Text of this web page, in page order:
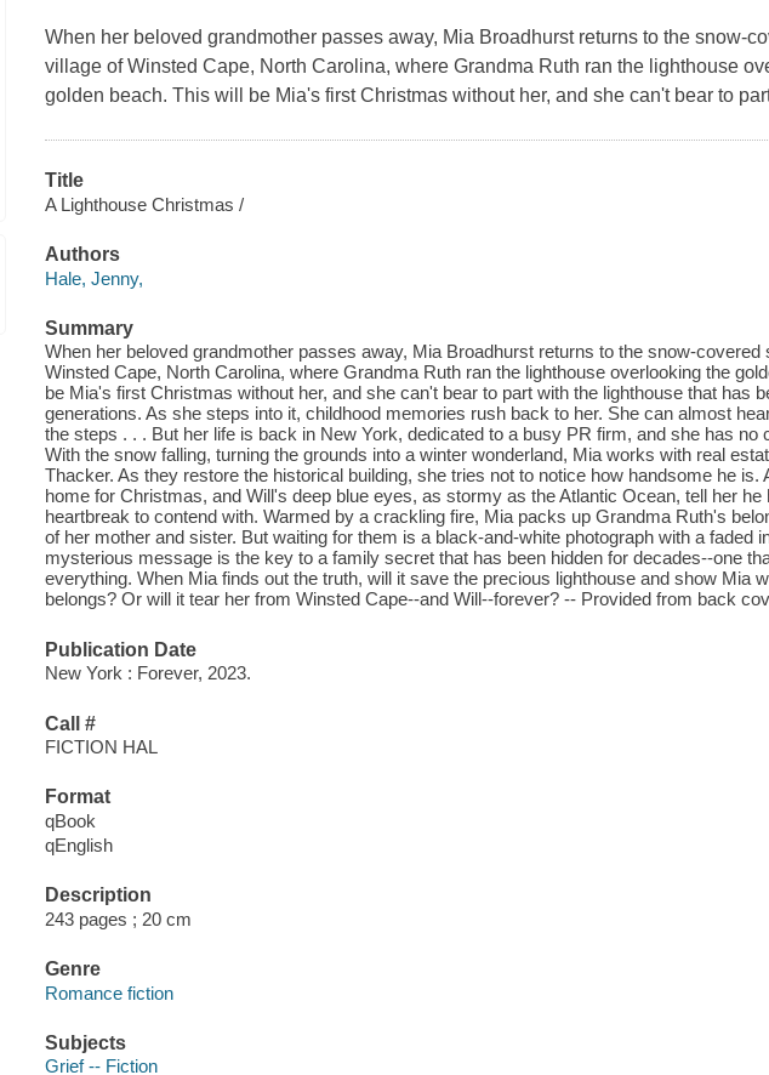
When her beloved grandmother passes away, Mia Broadhurst returns to the snow-
village of Winsted Cape, North Carolina, where Grandma Ruth ran the lighthouse
golden beach. This will be Mia's first Christmas without her, and she can't bear to
Title
A Lighthouse Christmas /
Authors
Hale, Jenny,
Summary
When her beloved grandmother passes away, Mia Broadhurst returns to the snow-covered
Winsted Cape, North Carolina, where Grandma Ruth ran the lighthouse overlooking the
be Mia's first Christmas without her, and she can't bear to part with the lighthouse that has
generations. As she steps into it, childhood memories rush back to her. She can almost
the steps . . . But her life is back in New York, dedicated to a busy PR firm, and she has no
With the snow falling, turning the grounds into a winter wonderland, Mia works with real
Thacker. As they restore the historical building, she tries not to notice how handsome he is.
home for Christmas, and Will's deep blue eyes, as stormy as the Atlantic Ocean, tell her he
heartbreak to contend with. Warmed by a crackling fire, Mia packs up Grandma Ruth's
of her mother and sister. But waiting for them is a black-and-white photograph with a faded
mysterious message is the key to a family secret that has been hidden for decades--one
everything. When Mia finds out the truth, will it save the precious lighthouse and show Mia
belongs? Or will it tear her from Winsted Cape--and Will--forever? -- Provided from back
Publication Date
New York : Forever, 2023.
Call #
FICTION HAL
Format
qBook
qEnglish
Description
243 pages ; 20 cm
Genre
Romance fiction
Subjects
Grief -- Fiction